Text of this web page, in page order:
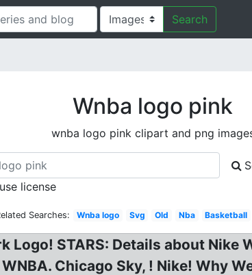
Search
Wnba logo pink
wnba logo pink clipart and png
license
Searches: Wnba logo Svg Old Nba Basketball
Logo! STARS: Details about Nike
Chicago Sky, ! Nike! Why